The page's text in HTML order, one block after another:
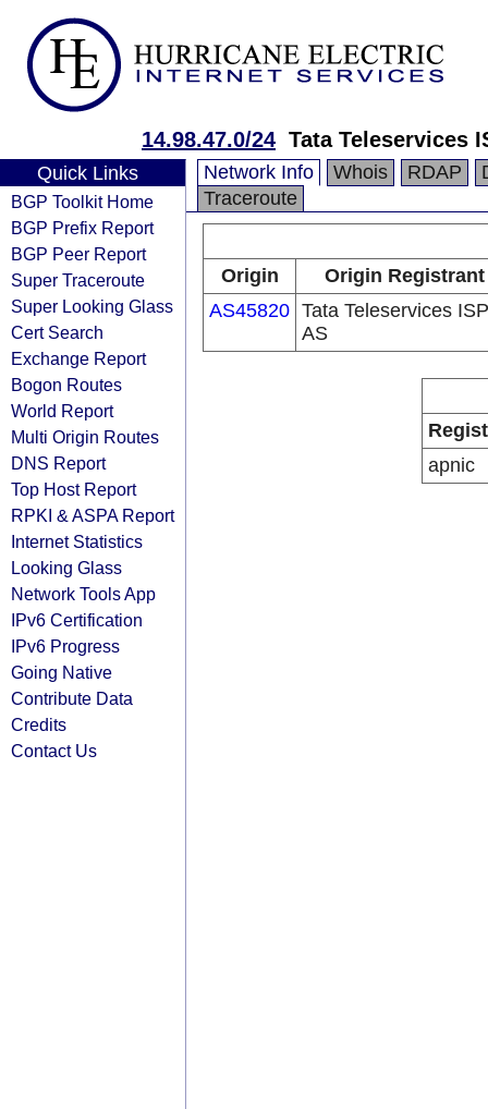
14.98.47.0/24 Tata Teleservices
Quick Links
BGP Toolkit Home
BGP Prefix Report
BGP Peer Report
Super Traceroute
Super Looking Glass
Cert Search
Exchange Report
Bogon Routes
World Report
Multi Origin Routes
DNS Report
Top Host Report
RPKI & ASPA Report
Internet Statistics
Looking Glass
Network Tools App
IPv6 Certification
IPv6 Progress
Going Native
Contribute Data
Credits
Contact Us
Network Info Whois RDAP
Traceroute
Origin
Origin Registrant
AS45820 Tata Teleservices ISP
AS
apnic